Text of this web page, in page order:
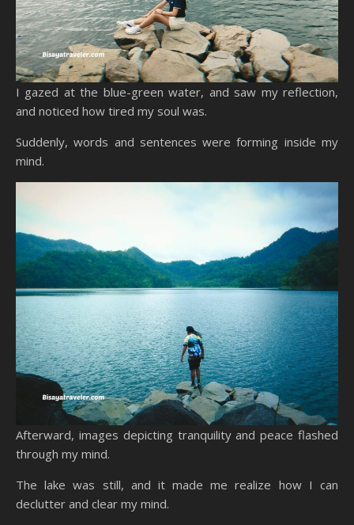
I gazed at the blue-green water, and saw my reflection,
and noticed how tired my soul was.
Suddenly, words and sentences were forming inside my
mind.
Afterward, images depicting tranquility and peace flashed
through my mind.
The lake was still, and it made me realize how I can
declutter and clear my mind.